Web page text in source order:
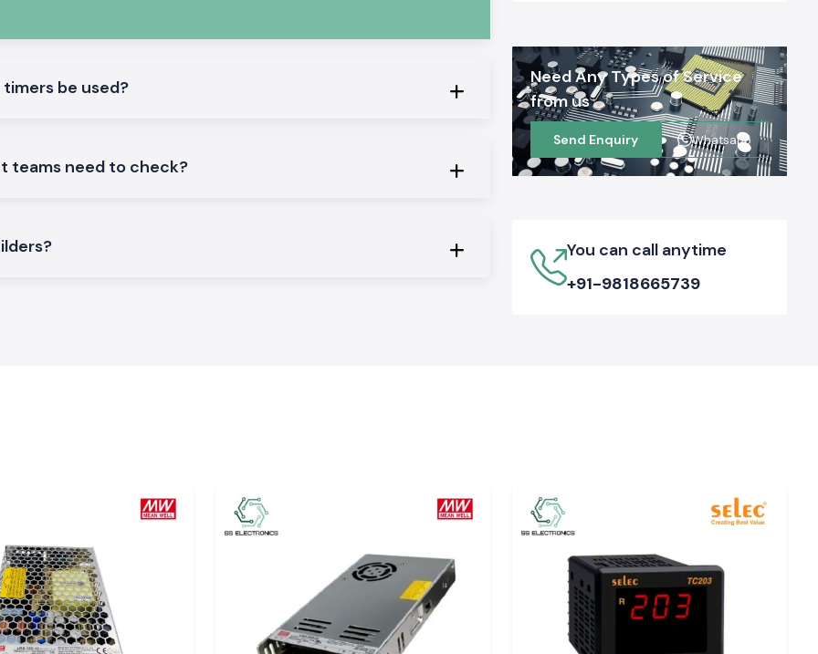
may result
strain on the
a stable timing
operation,
be used?
teams need to check?
Need Any Types of Service
from us
Send Enquiry Whatsapp
You can call anytime
+91-9818665739